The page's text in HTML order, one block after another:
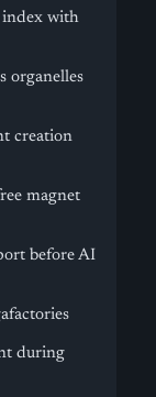
with
organelles
creation
magnet
before AI
during